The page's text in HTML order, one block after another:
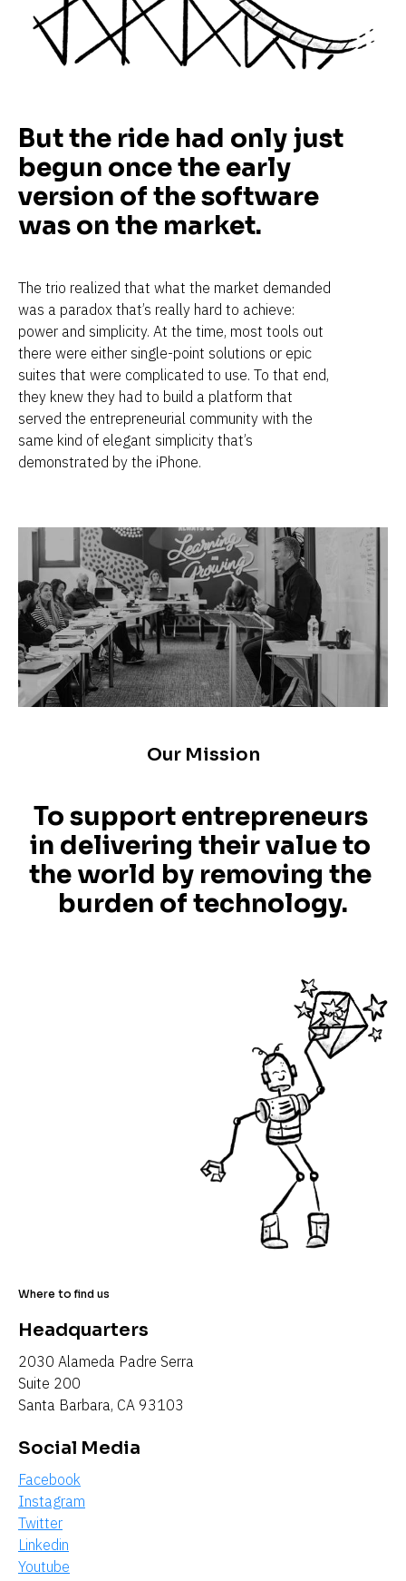
But the ride had only just
begun once the early
version of the software
was on the market.
The trio realized that what the market demanded
was a paradox that’s really hard to achieve:
power and simplicity. At the time, most tools out
there were either single-point solutions or epic
suites that were complicated to use. To that end,
they knew they had to build a platform that
served the entrepreneurial community with the
same kind of elegant simplicity that’s
demonstrated by the iPhone.
Our Mission
To support entrepreneurs
in delivering their value to
the world by removing the
burden of technology.
Where to find us
Headquarters
2030 Alameda Padre Serra
Suite 200
Santa Barbara, CA 93103
Social Media
Facebook
Instagram
Twitter
Linkedin
Youtube